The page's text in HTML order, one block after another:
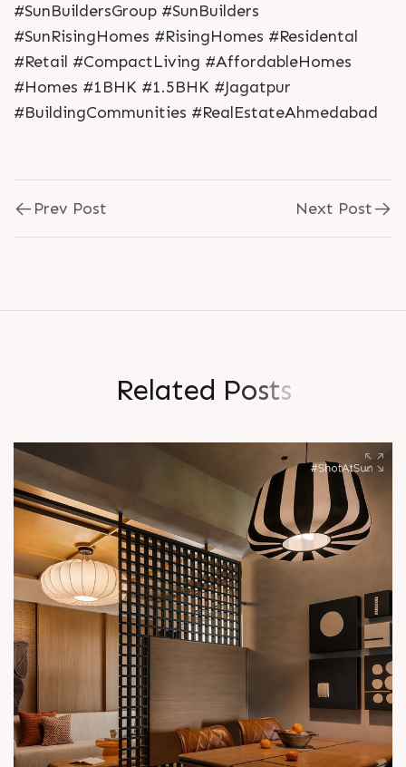
#SunBuildersGroup #SunBuilders
#SunRisingHomes #RisingHomes #Residental
#Retail #CompactLiving #AffordableHomes
#Homes #1BHK #1.5BHK #Jagatpur
#BuildingCommunities #RealEstateAhmedabad
Prev Post Next Post
Related Posts